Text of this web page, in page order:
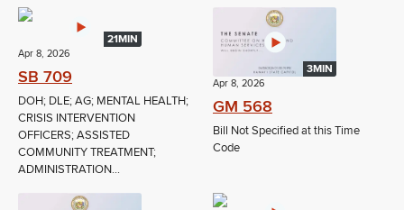
21MIN
Apr 8, 2026
SB 709
DOH; DLE; AG; MENTAL HEALTH;
CRISIS INTERVENTION
OFFICERS; ASSISTED
COMMUNITY TREATMENT;
ADMINISTRATION...
3MIN
Apr 8, 2026
GM 568
Bill Not Specified at this Time
Code